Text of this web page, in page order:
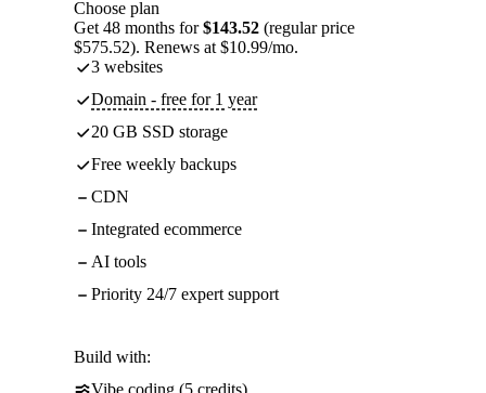
Choose plan
Get 48 months for$143.52 (regular price
$575.52). Renews at $10.99/mo.
3 websites
Domain - free for 1 year
20 GB SSD storage
Free weekly backups
CDN
Integrated ecommerce
AI tools
Priority 24/7 expert support
Build with: